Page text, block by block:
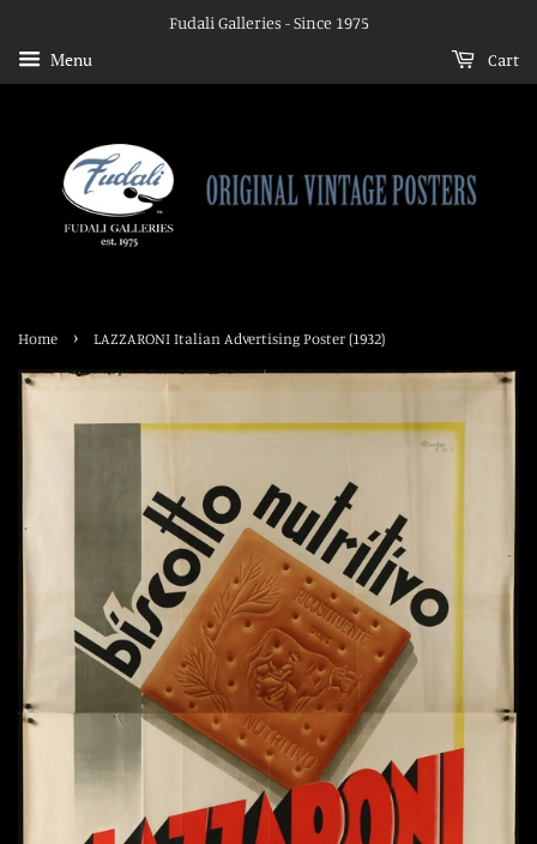
Fudali Galleries - Since 1975
Menu Cart
Home › LAZZARONI Italian Advertising Poster (1932)